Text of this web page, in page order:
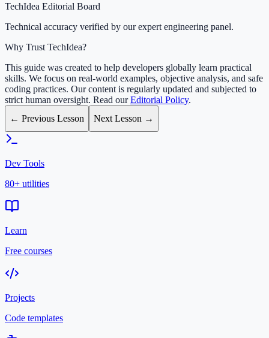
TechIdea Editorial Board
Technical accuracy verified by our expert engineering panel.
Why Trust TechIdea?
This guide was created to help developers globally learn practical
skills. We focus on real-world examples, objective analysis, and safe
coding practices. Our content is regularly updated and subjected to
strict human oversight. Read ourEditorial Policy.
← Previous Lesson
Next Lesson →
Dev Tools
80+ utilities
Learn
Free courses
Projects
Code templates